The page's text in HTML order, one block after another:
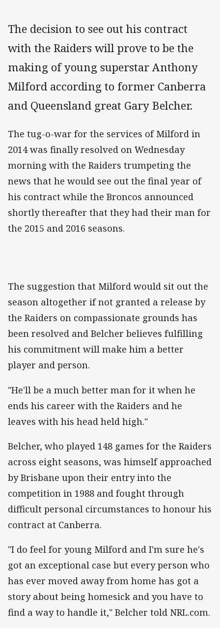
The decision to see out his contract
with the Raiders will prove to be the
making of young superstar Anthony
Milford according to former Canberra
and Queensland great Gary Belcher.
The tug-o-war for the services of Milford in
2014 was finally resolved on Wednesday
morning with the Raiders trumpeting the
news that he would see out the final year of
his contract while the Broncos announced
shortly thereafter that they had their man for
the 2015 and 2016 seasons.
The suggestion that Milford would sit out the
season altogether if not granted a release by
the Raiders on compassionate grounds has
been resolved and Belcher believes fulfilling
his commitment will make him a better
player and person.
"He'll be a much better man for it when he
ends his career with the Raiders and he
leaves with his head held high."
Belcher, who played 148 games for the Raiders
across eight seasons, was himself approached
by Brisbane upon their entry into the
competition in 1988 and fought through
difficult personal circumstances to honour his
contract at Canberra.
"I do feel for young Milford and I'm sure he's
got an exceptional case but every person who
has ever moved away from home has got a
story about being homesick and you have to
find a way to handle it," Belcher told NRL.com.